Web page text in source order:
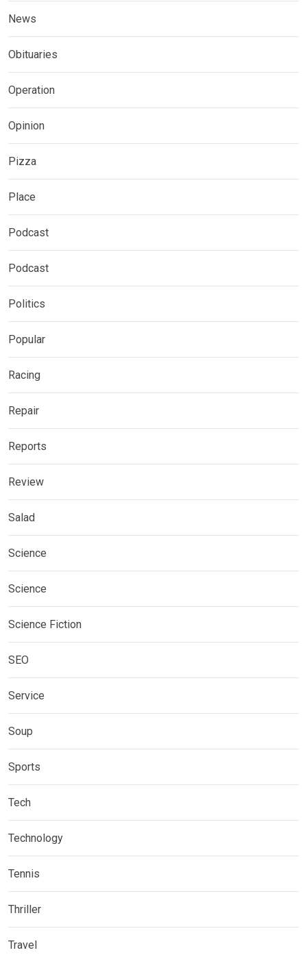
News
Obituaries
Operation
Opinion
Pizza
Place
Podcast
Podcast
Politics
Popular
Racing
Repair
Reports
Review
Salad
Science
Science
Science Fiction
SEO
Service
Soup
Sports
Tech
Technology
Tennis
Thriller
Travel